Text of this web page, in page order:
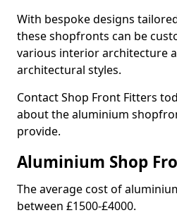
With bespoke designs
these shopfronts can be
various interior architecture
architectural styles.
Contact Shop Front Fitters
about the aluminium
provide.
Aluminium Shop
The average cost of
between £1500-£4000.